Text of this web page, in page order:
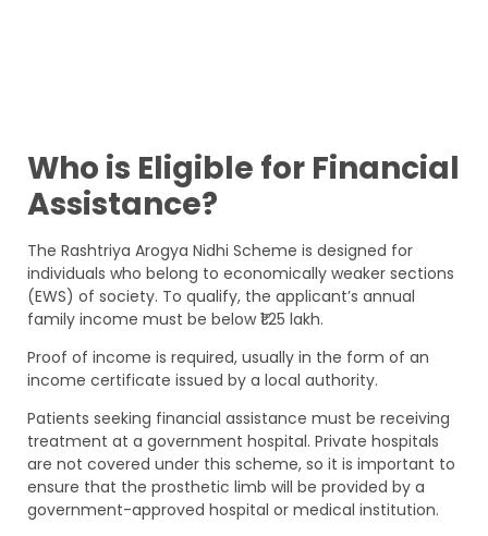
Who is Eligible for Financial
Assistance?
The Rashtriya Arogya Nidhi Scheme is designed for
individuals who belong to economically weaker sections
(EWS) of society. To qualify, the applicant’s annual
family income must be below ₹1.25 lakh.
Proof of income is required, usually in the form of an
income certificate issued by a local authority.
Patients seeking financial assistance must be receiving
treatment at a government hospital. Private hospitals
are not covered under this scheme, so it is important to
ensure that the prosthetic limb will be provided by a
government-approved hospital or medical institution.